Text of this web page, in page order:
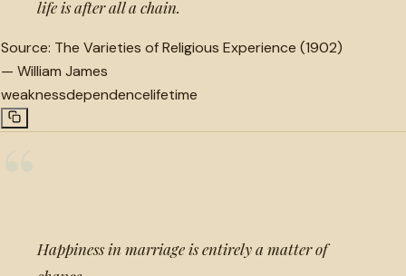
life is after all a chain.
Source: The Varieties of Religious Experience (1902)
— William James
weaknessdependencelifetime
Happiness in marriage is entirely a matter of